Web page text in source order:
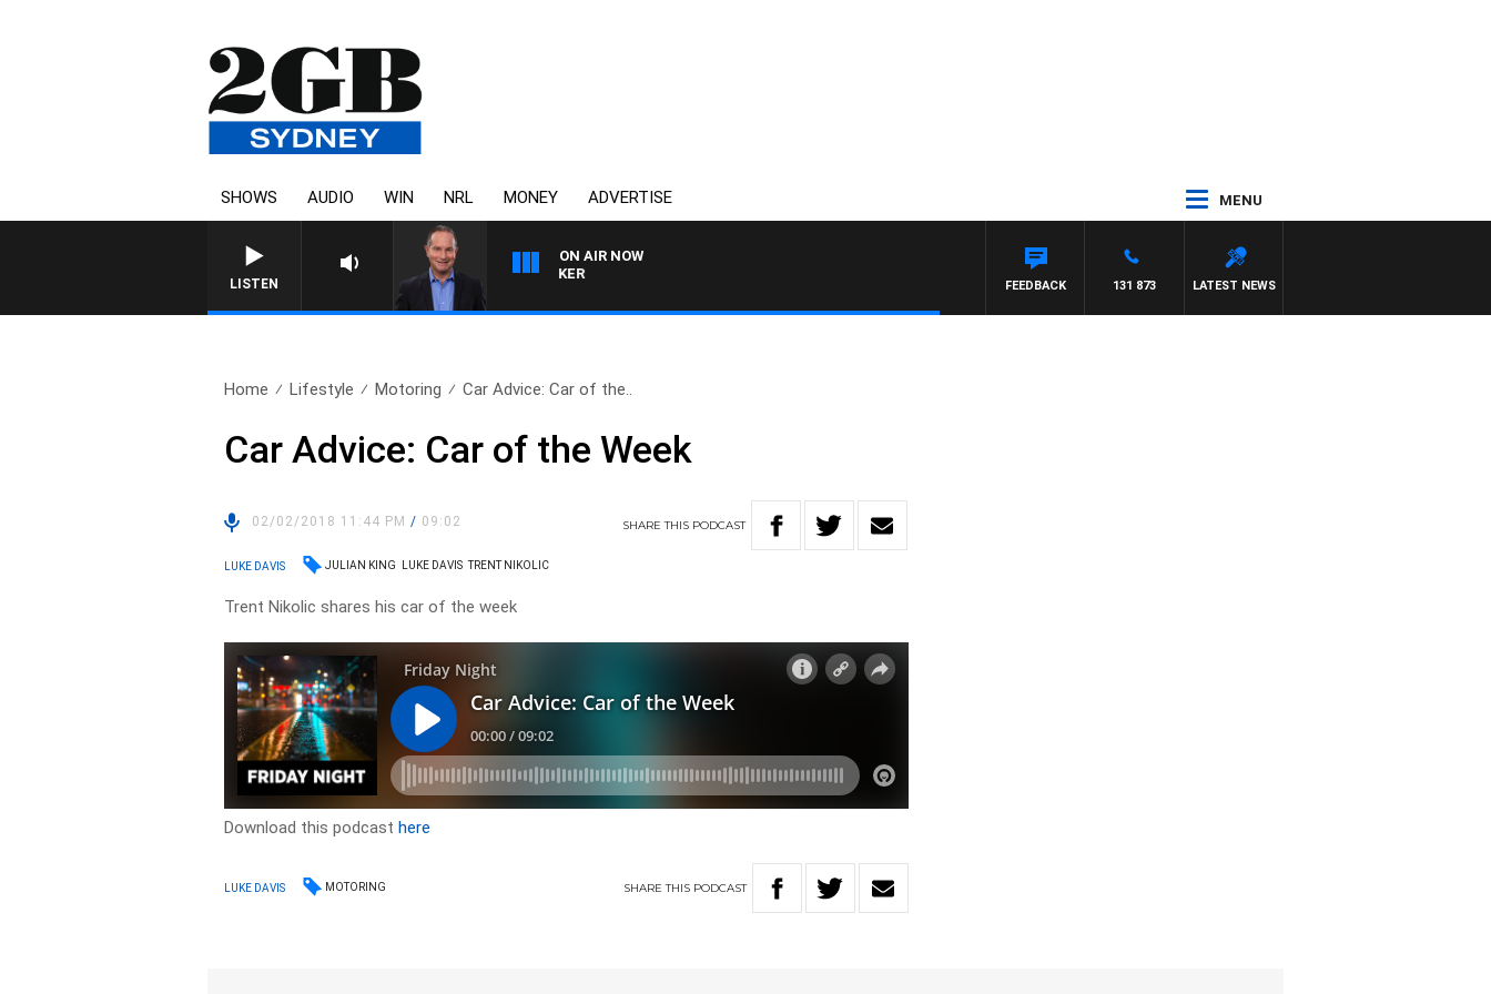
SHOWS AUDIO WIN NRL MONEY ADVERTISE MENU
LISTEN
ON AIR NOW
HEALTHY LIVING WITH DR ROSS WALKER
LATEST NEWS
131 873
FEEDBACK
Home Lifestyle Motoring Car Advice: Car of the..
Car Advice: Car of the Week
02/02/2018 11:44 PM/ 09:02 SHARETHIS PODCAST
LUKE DAVIS JULIAN KING LUKE DAVIS TRENT NIKOLIC
Trent Nikolic shares his car of the week
Download this podcasthere
LUKE DAVIS MOTORING SHARETHIS PODCAST